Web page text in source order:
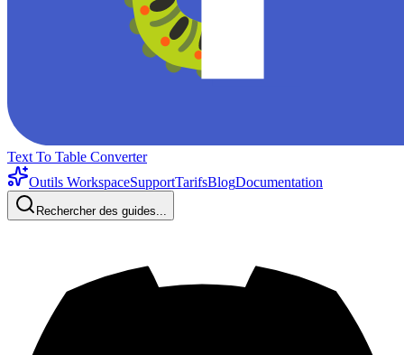
Text To Table Converter
Outils WorkspaceSupportTarifsBlogDocumentation
Rechercher des guides...